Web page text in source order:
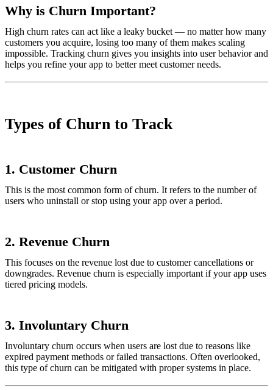
Why is Churn Important?
High churn rates can act like a leaky bucket — no matter how many
customers you acquire, losing too many of them makes scaling
impossible. Tracking churn gives you insights into user behavior and
helps you refine your app to better meet customer needs.
Types of Churn to Track
1. Customer Churn
This is the most common form of churn. It refers to the number of
users who uninstall or stop using your app over a period.
2. Revenue Churn
This focuses on the revenue lost due to customer cancellations or
downgrades. Revenue churn is especially important if your app uses
tiered pricing models.
3. Involuntary Churn
Involuntary churn occurs when users are lost due to reasons like
expired payment methods or failed transactions. Often overlooked,
this type of churn can be mitigated with proper systems in place.